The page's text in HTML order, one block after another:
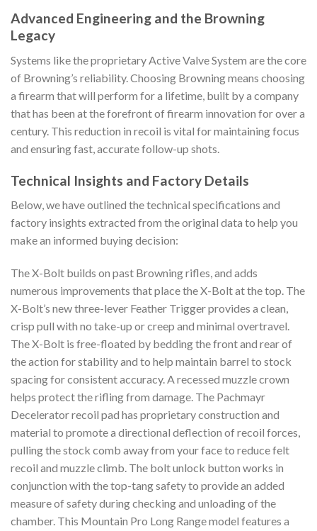
Advanced Engineering and the Browning
Legacy
Systems like the proprietary Active Valve System are the core
of Browning’s reliability. Choosing Browning means choosing
a firearm that will perform for a lifetime, built by a company
that has been at the forefront of firearm innovation for over a
century. This reduction in recoil is vital for maintaining focus
and ensuring fast, accurate follow-up shots.
Technical Insights and Factory Details
Below, we have outlined the technical specifications and
factory insights extracted from the original data to help you
make an informed buying decision:
The X-Bolt builds on past Browning rifles, and adds
numerous improvements that place the X-Bolt at the top. The
X-Bolt’s new three-lever Feather Trigger provides a clean,
crisp pull with no take-up or creep and minimal overtravel.
The X-Bolt is free-floated by bedding the front and rear of
the action for stability and to help maintain barrel to stock
spacing for consistent accuracy. A recessed muzzle crown
helps protect the rifling from damage. The Pachmayr
Decelerator recoil pad has proprietary construction and
material to promote a directional deflection of recoil forces,
pulling the stock comb away from your face to reduce felt
recoil and muzzle climb. The bolt unlock button works in
conjunction with the top-tang safety to provide an added
measure of safety during checking and unloading of the
chamber. This Mountain Pro Long Range model features a